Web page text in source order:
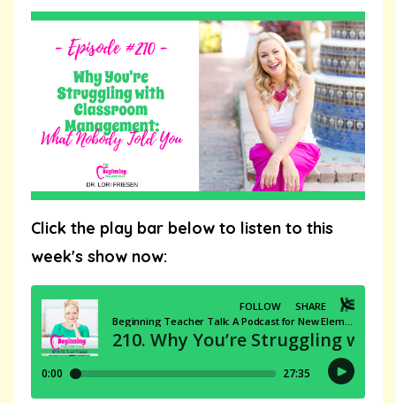
Click the play bar below to listen to this
week's show now: